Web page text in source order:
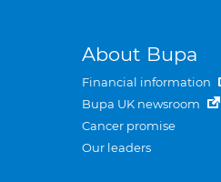
About Bupa
Financial information
Bupa UK newsroom
Cancer promise
Our leaders